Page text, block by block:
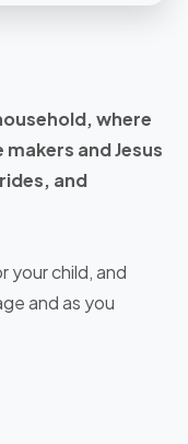
where
and Jesus
and
your child, and
and as you